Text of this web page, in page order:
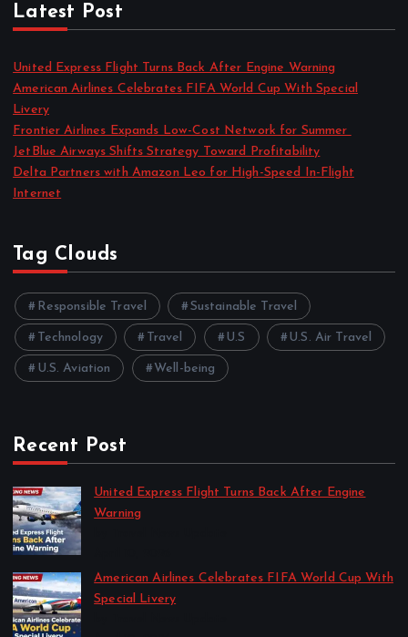
Latest Post
United Express Flight Turns Back After Engine Warning
American Airlines Celebrates FIFA World Cup With Special
Livery
Frontier Airlines Expands Low-Cost Network for Summer
JetBlue Airways Shifts Strategy Toward Profitability
Delta Partners with Amazon Leo for High-Speed In-Flight
Internet
Tag Clouds
Responsible Travel Sustainable Travel
Technology Travel U.S U.S. Air Travel
U.S. Aviation Well-being
Recent Post
United Express Flight Turns Back After Engine
Warning
American Airlines Celebrates FIFA World Cup With
Special Livery